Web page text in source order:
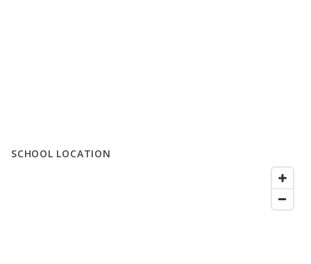
SCHOOL LOCATION